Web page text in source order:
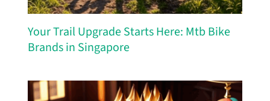
Your Trail Upgrade Starts Here: Mtb Bike
Brands in Singapore